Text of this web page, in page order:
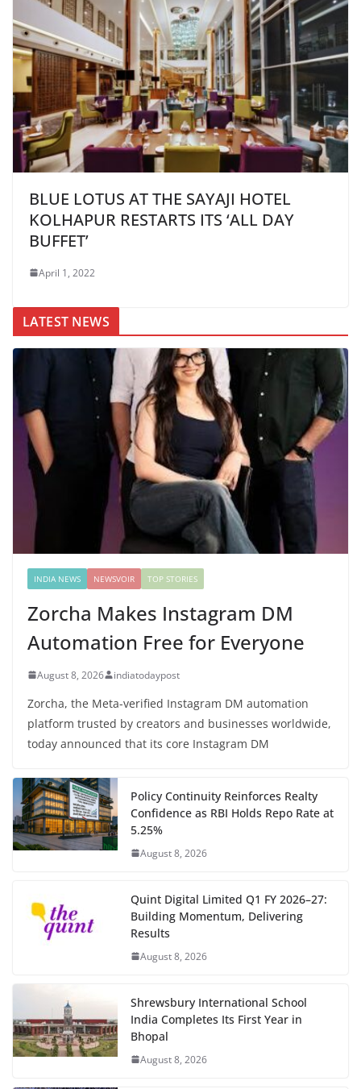
BLUE LOTUS AT THE SAYAJI HOTEL
KOLHAPUR RESTARTS ITS ‘ALL DAY
BUFFET’
April 1, 2022
LATEST NEWS
INDIA NEWS NEWSVOIR TOP STORIES
Zorcha Makes Instagram DM
Automation Free for Everyone
August 8, 2026 indiatodaypost
Zorcha, the Meta-verified Instagram DM automation
platform trusted by creators and businesses worldwide,
today announced that its core Instagram DM
Policy Continuity Reinforces Realty
Confidence as RBI Holds Repo Rate at
5.25%
August 8, 2026
Quint Digital Limited Q1 FY 2026–27:
Building Momentum, Delivering
Results
August 8, 2026
Shrewsbury International School
India Completes Its First Year in
Bhopal
August 8, 2026